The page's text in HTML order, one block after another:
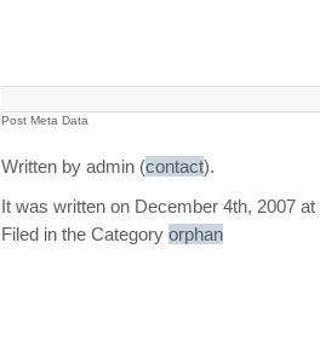
Post Meta Data
Written by admin (contact).
It was written on December 4th, 2007 at
Filed in the Category orphan